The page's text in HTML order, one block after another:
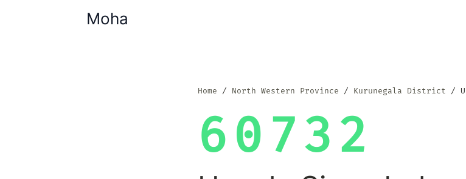
Moha
Home North Western Province Kurunegala District
60732